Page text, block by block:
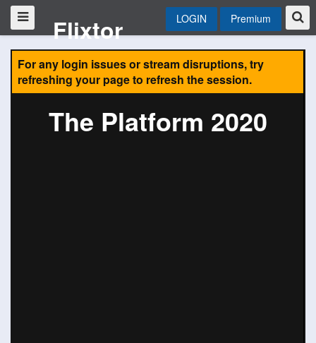
Flixtor LOGIN Premium
For any login issues or stream disruptions, try
refreshing your page to refresh the session.
The Platform 2020